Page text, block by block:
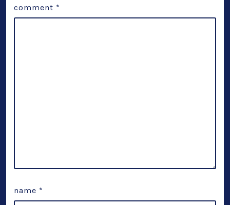
comment *
name *